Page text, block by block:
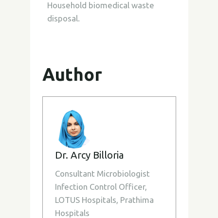
Household biomedical waste
disposal.
Author
Dr. Arcy Billoria
Consultant Microbiologist
Infection Control Officer,
LOTUS Hospitals, Prathima
Hospitals